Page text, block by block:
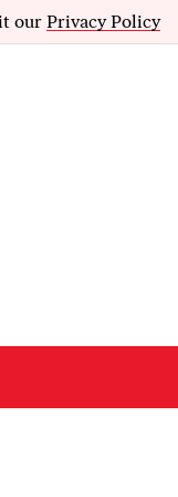
our Privacy Policy